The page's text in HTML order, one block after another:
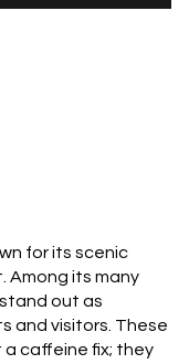
for its scenic
Among its many
out as
and visitors. These
caffeine fix; they